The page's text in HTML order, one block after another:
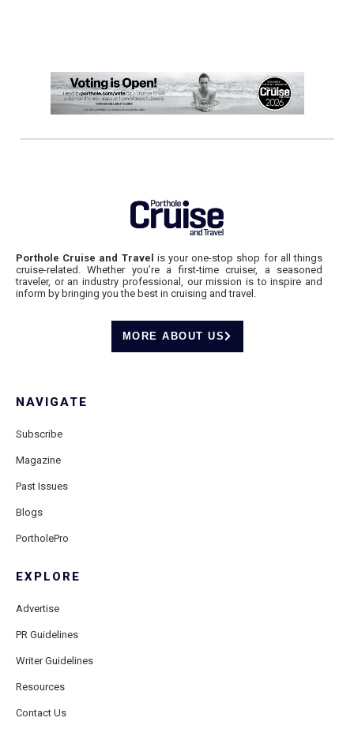
Porthole Cruise and Travel is your one-stop shop for all things
cruise-related. Whether you’re a first-time cruiser, a seasoned
traveler, or an industry professional, our mission is to inspire and
inform by bringing you the best in cruising and travel.
MORE ABOUT US
NAVIGATE
Subscribe
Magazine
Past Issues
Blogs
PortholePro
EXPLORE
Advertise
PR Guidelines
Writer Guidelines
Resources
Contact Us